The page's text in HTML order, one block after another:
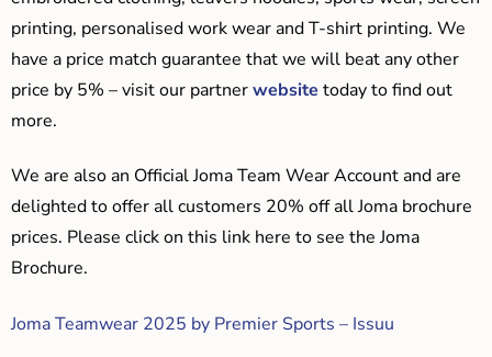
printing, personalised work wear and T-shirt printing. We
have a price match guarantee that we will beat any other
price by 5% – visit our partnerwebsite today to find out
more.
We are also an Official Joma Team Wear Account and are
delighted to offer all customers 20% off all Joma brochure
prices. Please click on this link here to see the Joma
Brochure.
Joma Teamwear 2025 by Premier Sports – Issuu